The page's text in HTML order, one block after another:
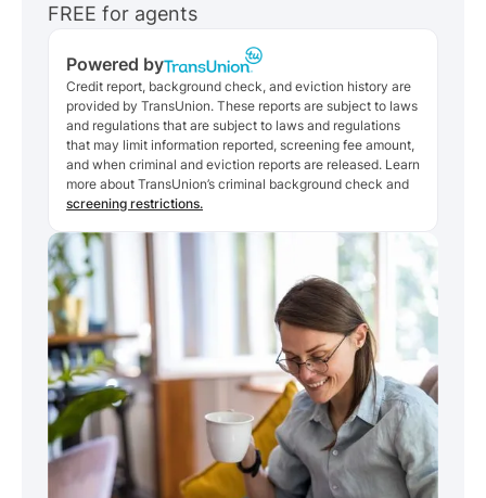
FREE for agents
Powered by
Credit report, background check, and eviction history are
provided by TransUnion. These reports are subject to laws
and regulations that are subject to laws and regulations
that may limit information reported, screening fee amount,
and when criminal and eviction reports are released. Learn
more about TransUnion’s criminal background check and
screening restrictions.